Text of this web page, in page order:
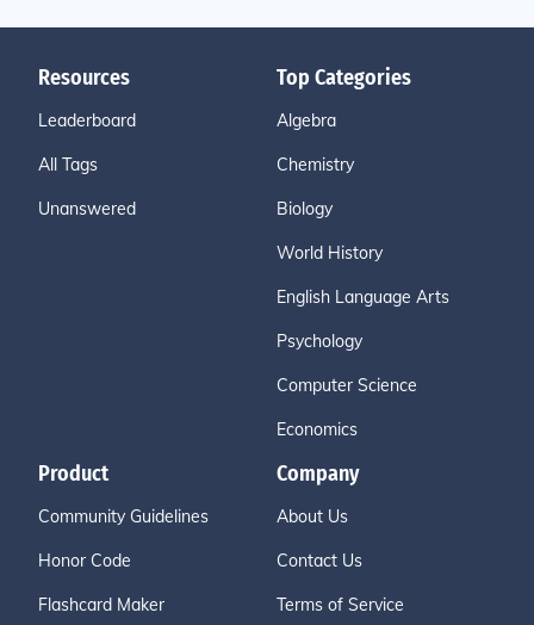
Resources
Leaderboard
All Tags
Unanswered
Top Categories
Algebra
Chemistry
Biology
World History
English Language Arts
Psychology
Computer Science
Economics
Product
Community Guidelines
Honor Code
Flashcard Maker
Company
About Us
Contact Us
Terms of Service